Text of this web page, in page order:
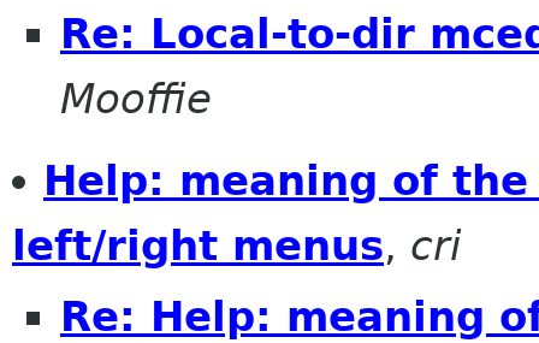
Re: Local-to-dir
Mooffie
Help: meaning of
left/right menus, cri
Re: Help: meaning